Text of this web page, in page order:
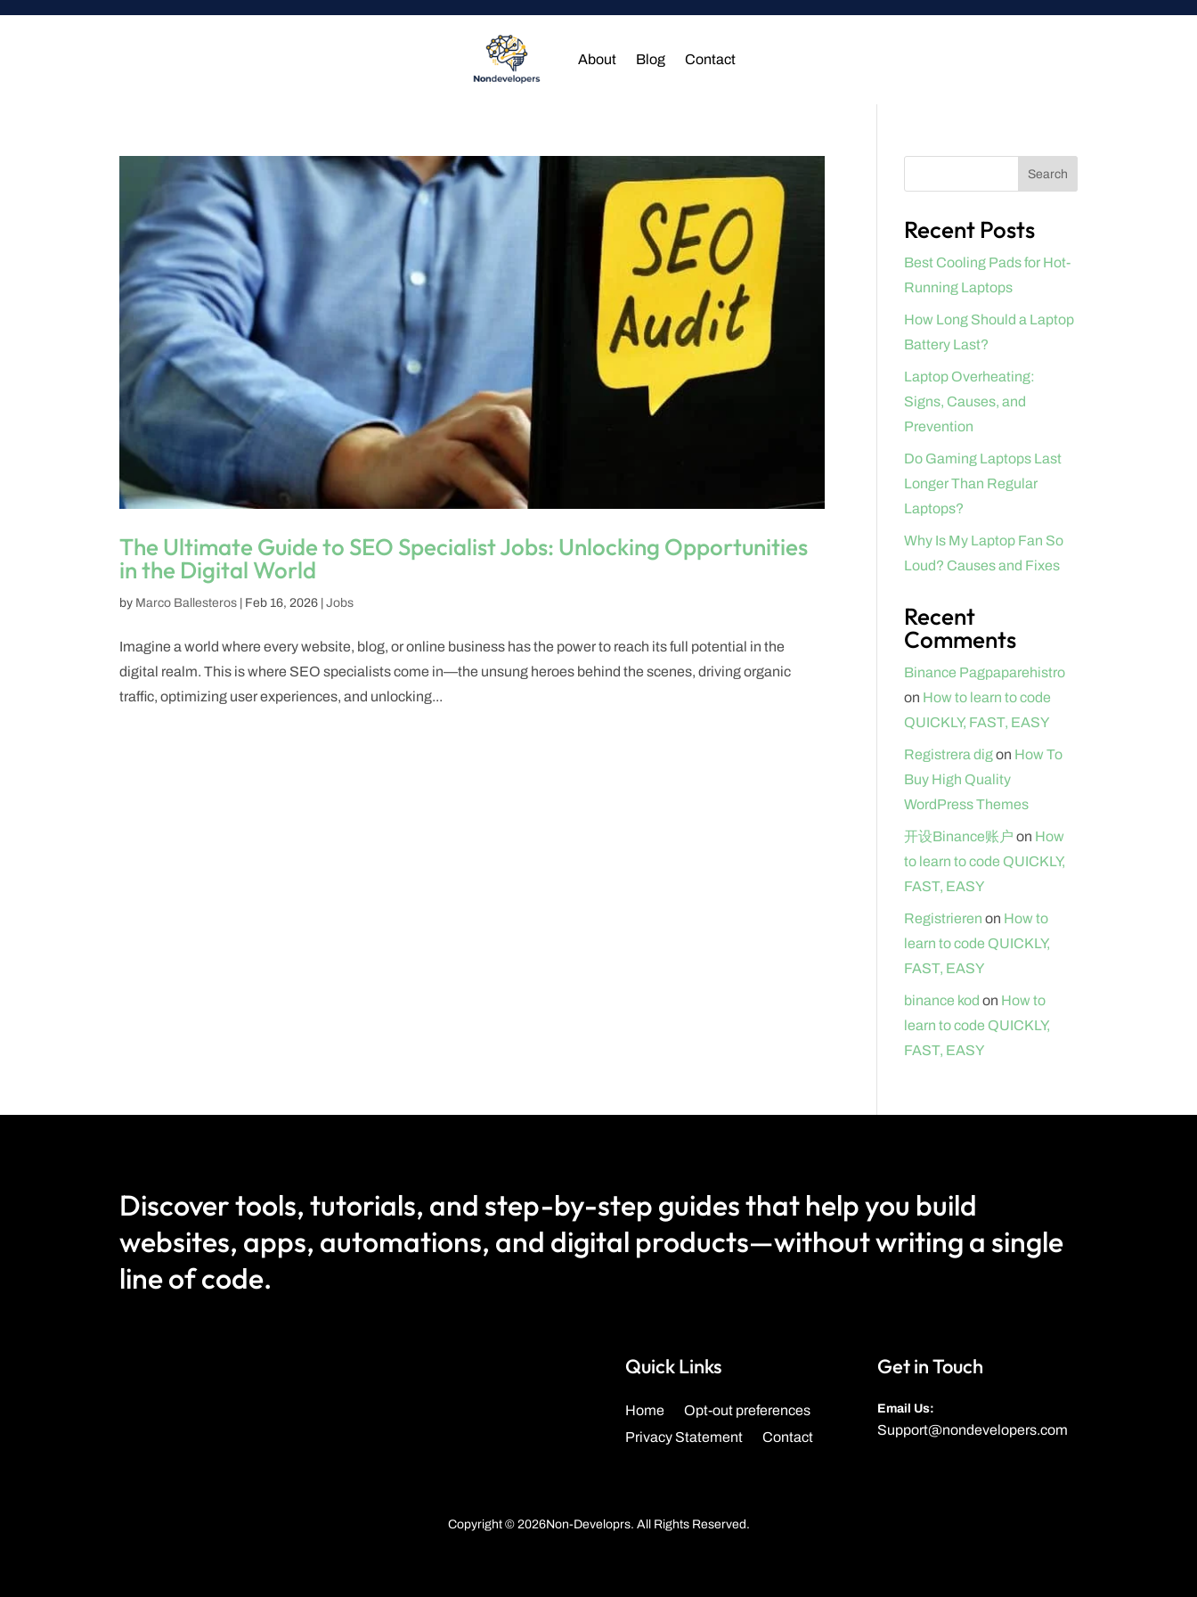
About Blog Contact
The Ultimate Guide to SEO Specialist Jobs: Unlocking Opportunities
in the Digital World
by Marco Ballesteros Feb 16, 2026 |Jobs
Imagine a world where every website, blog, or online business has the power to reach its full potential in the
digital realm. This is where SEO specialists come in—the unsung heroes behind the scenes, driving organic
traffic, optimizing user experiences, and unlocking...
Search
Recent Posts
Best Cooling Pads for Hot-
Running Laptops
How Long Should a Laptop
Battery Last?
Laptop Overheating:
Signs, Causes, and
Prevention
Do Gaming Laptops Last
Longer Than Regular
Laptops?
Why Is My Laptop Fan So
Loud? Causes and Fixes
Recent
Comments
Binance Pagpaparehistro
on How to learn to code
QUICKLY, FAST, EASY
Registrera digon How To
Buy High Quality
WordPress Themes
开设Binance账户 on How
to learn to code QUICKLY,
FAST, EASY
Registrieren on How to
learn to code QUICKLY,
FAST, EASY
binance kod on How to
learn to code QUICKLY,
FAST, EASY
Discover tools, tutorials, and step-by-step guides that help you build
websites, apps, automations, and digital products—without writing a single
line of code.
Quick Links
Home
Opt-out preferences
Privacy Statement
Contact
Get in Touch
Email Us:
Support@nondevelopers.com
Copyright © 2026Non-Developrs. All Rights Reserved.